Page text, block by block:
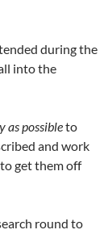
during the
into the
as possibleto
and work
get them off
round to